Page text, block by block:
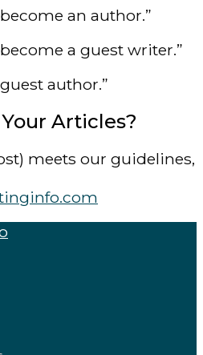
an author.”
a guest writer.”
author.”
Articles?
meets our guidelines,